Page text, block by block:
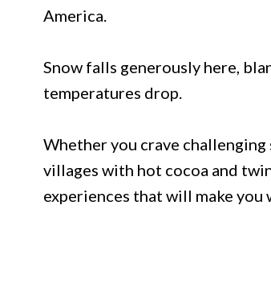
America.
Snow falls generously here,
temperatures drop.
Whether you crave
villages with hot cocoa and
experiences that will make